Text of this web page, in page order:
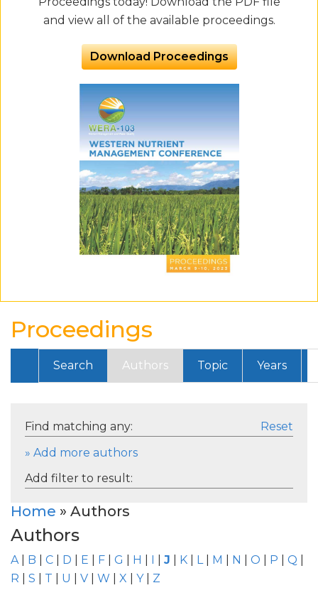
and view all of the available proceedings.
Download Proceedings
Proceedings
Search Authors Topic Years
Find matching any:
Reset
» Add more authors
Add filter to result:
Home » Authors
Authors
A| B C D E F G H I J K L| M N O P Q
R
S T U V W X Y| Z